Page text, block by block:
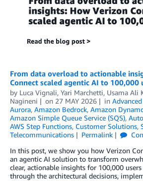
From data overload to actionable
Connect scaled agentic AI to 100,000
by Luca Vignali, Yari Marchetti, Usama Ali
Nagineni
on 27 MAY 2026 in
Aurora, Amazon Bedrock, Amazon
Amazon Simple Queue Service (SQS),
AWS Step Functions, Customer Solutions,
Telecommunications
Permalink
In this post, we show you how Verizon
an agentic AI solution to transform
clear, actionable insights for 100,000
through the architectural decisions,